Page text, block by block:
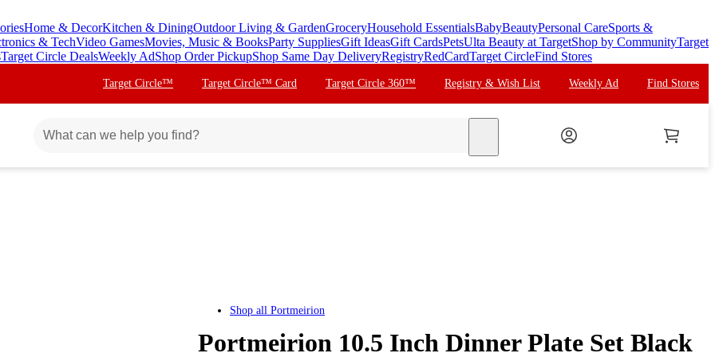
Home & DecorKitchen & DiningOutdoor Living & GardenGroceryHousehold EssentialsBabyBeautyPersonal CareSports &
& TechVideo GamesMovies, Music & BooksParty SuppliesGift IdeasGift CardsPetsUlta Beauty at TargetShop by CommunityTarget
Target Circle DealsWeekly AdShop Order PickupShop Same Day DeliveryRegistryRedCardTarget CircleFind Stores
Target Circle™ Target Circle™ Card Target Circle 360™ Registry & Wish List Weekly Ad Find Stores
Shop all Portmeirion
Portmeirion 10.5 Inch Dinner Plate Set Black